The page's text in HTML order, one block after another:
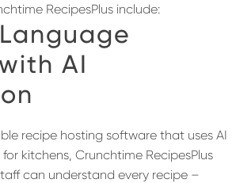
RecipesPlus include:
AI
recipe hosting software that uses AI
kitchens, Crunchtime RecipesPlus
can understand every recipe –